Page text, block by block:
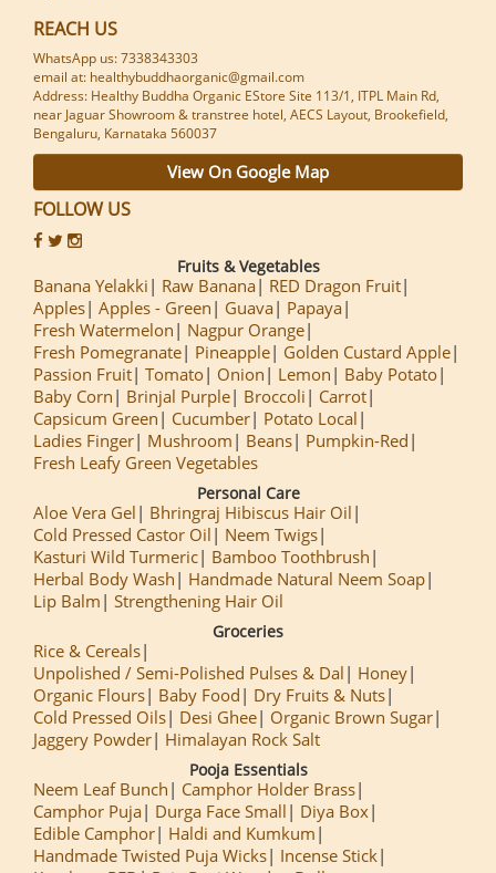
REACH US
WhatsApp us: 7338343303
email at: healthybuddhaorganic@gmail.com
Address: Healthy Buddha Organic EStore Site 113/1, ITPL Main Rd,
near Jaguar Showroom & transtree hotel, AECS Layout, Brookefield,
Bengaluru, Karnataka 560037
View On Google Map
FOLLOW US
Fruits & Vegetables
Banana Yelakki Raw Banana
RED Dragon Fruit
Apples Apples - Green Guava
Papaya
Fresh Watermelon
Nagpur Orange
Fresh Pomegranate
Pineapple
Golden Custard Apple
Passion Fruit Tomato Onion Lemon
Baby Potato
Baby Corn
Brinjal Purple Broccoli
Carrot
Capsicum Green
Cucumber
Potato Local
Ladies Finger
Mushroom Beans
Pumpkin-Red
Fresh Leafy Green Vegetables
Personal Care
Aloe Vera Gel
Bhringraj Hibiscus Hair Oil
Cold Pressed Castor Oil
Neem Twigs
Kasturi Wild Turmeric
Bamboo Toothbrush
Herbal Body Wash
Handmade Natural Neem Soap
Lip Balm
Strengthening Hair Oil
Groceries
Rice & Cereals
Unpolished / Semi-Polished Pulses & Dal
Honey
Organic Flours
Baby Food
Dry Fruits & Nuts
Cold Pressed Oils
Desi Ghee
Organic Brown Sugar
Jaggery Powder
Himalayan Rock Salt
Pooja Essentials
Neem Leaf Bunch
Camphor Holder Brass
Camphor Puja
Durga Face Small
Diya Box
Edible Camphor
Haldi and Kumkum
Handmade Twisted Puja Wicks
Incense Stick